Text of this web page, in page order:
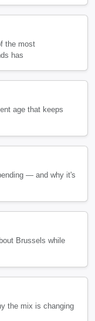
the most
has
age that keeps
— and why it's
Brussels while
the mix is changing